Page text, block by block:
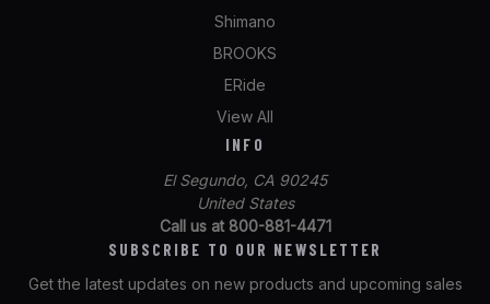
Shimano
BROOKS
ERide
View All
INFO
El Segundo, CA 90245
United States
Call us at 800-881-4471
SUBSCRIBE TO OUR NEWSLETTER
Get the latest updates on new products and upcoming sales